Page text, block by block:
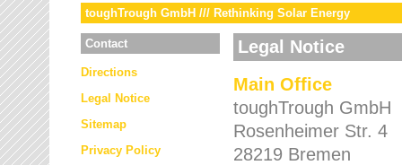
toughTrough GmbH /// Rethinking Solar Energy
Contact
Directions
Legal Notice
Sitemap
Privacy Policy
Legal Notice
Main Office
toughTrough GmbH
Rosenheimer Str. 4
28219 Bremen